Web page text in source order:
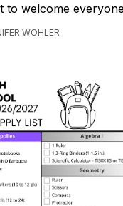
to welcome
WOHLER